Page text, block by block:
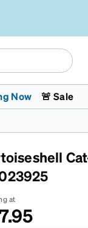
Kids Glasses
Now
The Trend
🚨 Sale
at